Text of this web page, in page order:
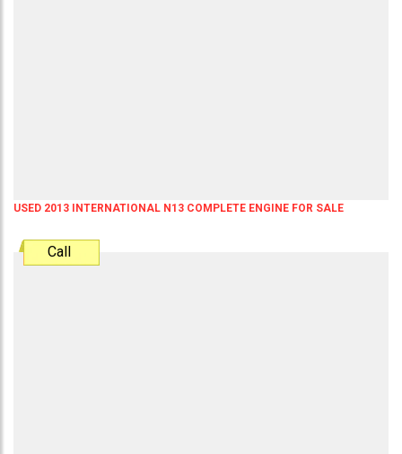
USED 2013 INTERNATIONAL N13 COMPLETE ENGINE FOR SALE
Call